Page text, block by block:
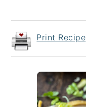
Print Recipe